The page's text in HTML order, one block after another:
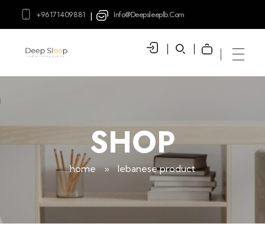
+96171409881 | Info@deepsleeplb.com
home » lebanese product
SHOP